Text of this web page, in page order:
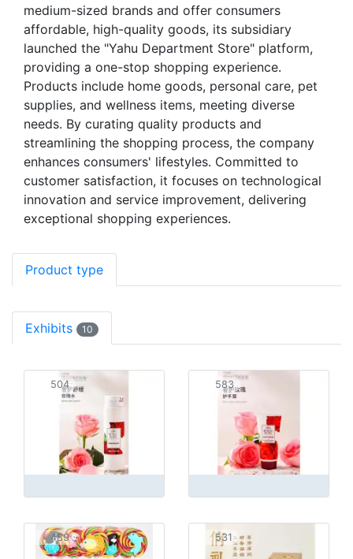
medium-sized brands and offer consumers
affordable, high-quality goods, its subsidiary
launched the "Yahu Department Store" platform,
providing a one-stop shopping experience.
Products include home goods, personal care, pet
supplies, and wellness items, meeting diverse
needs. By curating quality products and
streamlining the shopping process, the company
enhances consumers' lifestyles. Committed to
customer satisfaction, it focuses on technological
innovation and service improvement, delivering
exceptional shopping experiences.
Product type
Exhibits 10
504 583
489 531